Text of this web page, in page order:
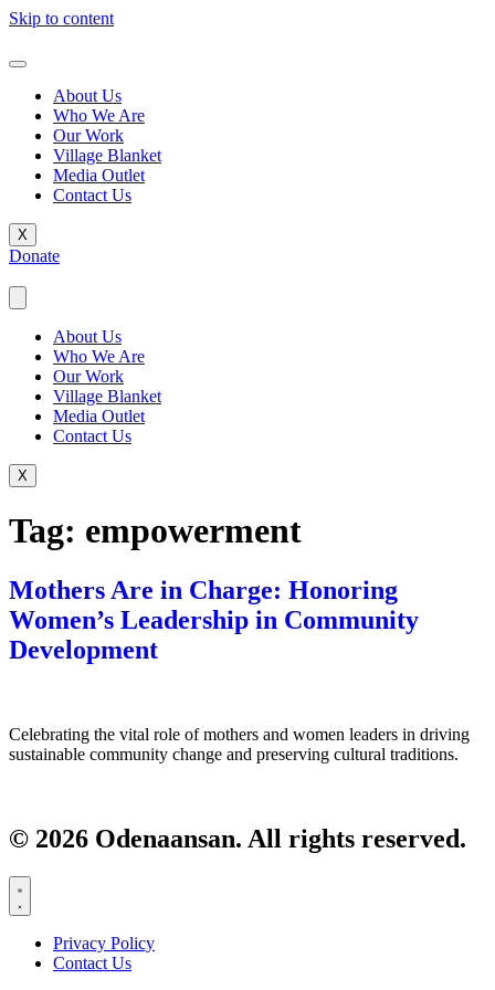
Skip to content
About Us
Who We Are
Our Work
Village Blanket
Media Outlet
Contact Us
X
Donate
About Us
Who We Are
Our Work
Village Blanket
Media Outlet
Contact Us
X
Tag: empowerment
Mothers Are in Charge: Honoring
Women’s Leadership in Community
Development
Celebrating the vital role of mothers and women leaders in driving
sustainable community change and preserving cultural traditions.
© 2026 Odenaansan. All rights reserved.
Privacy Policy
Contact Us